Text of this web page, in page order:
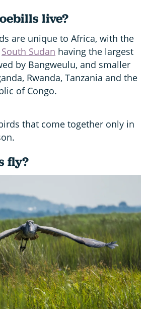
live?
are unique to Africa, with the
South Sudan having the largest
by Bangweulu, and smaller
Rwanda, Tanzania and the
of Congo.
that come together only in
fly?